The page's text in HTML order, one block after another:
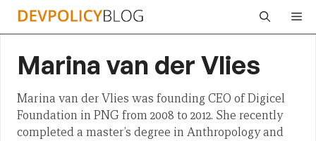
Skip
Marina van der Vlies
Marina van der Vlies was founding CEO of Digicel
Foundation in PNG from 2008 to 2012. She recently
completed a master’s degree in Anthropology and